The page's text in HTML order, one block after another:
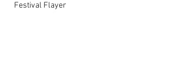
  Festival Flayer